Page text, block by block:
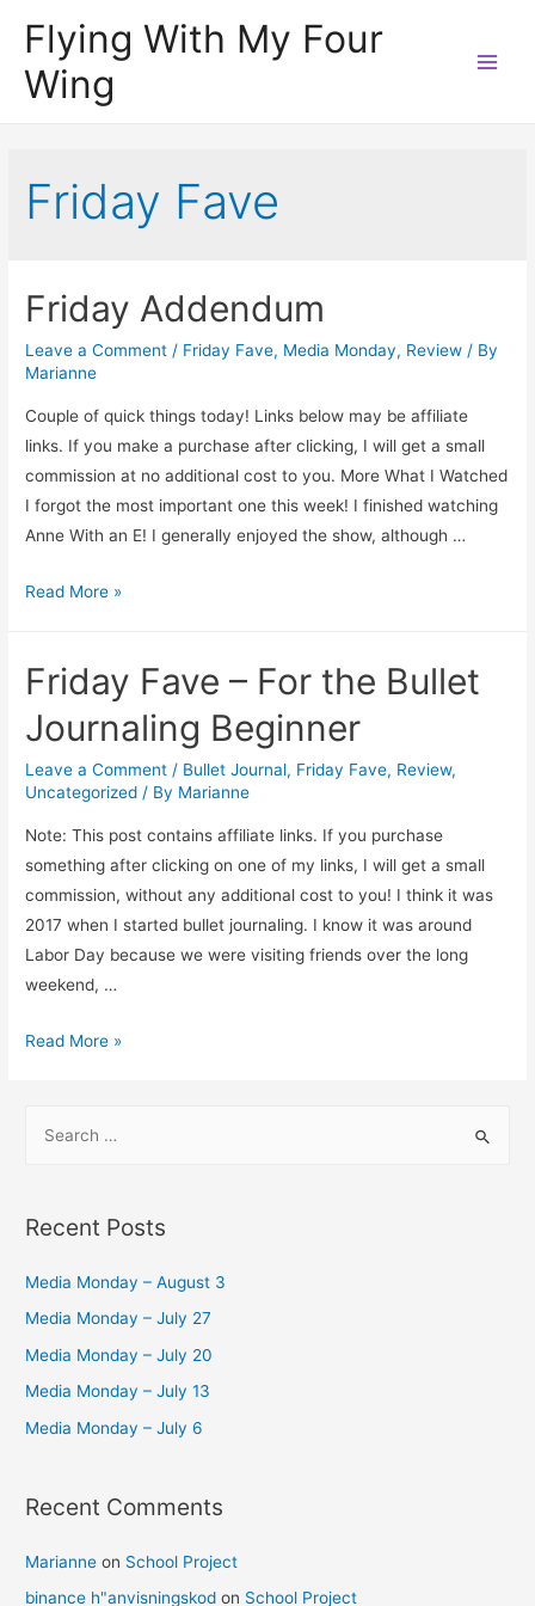
Flying With My Four
Wing
Friday Fave
Friday Addendum
Leave a Comment / Friday Fave, Media Monday, Review / By
Marianne
Couple of quick things today! Links below may be affiliate
links. If you make a purchase after clicking, I will get a small
commission at no additional cost to you. More What I Watched
I forgot the most important one this week! I finished watching
Anne With an E! I generally enjoyed the show, although …
Friday
Read More »
Friday Fave – For the Bullet
Journaling Beginner
Leave a Comment / Bullet Journal, Friday Fave, Review,
Uncategorized / By Marianne
Note: This post contains affiliate links. If you purchase
something after clicking on one of my links, I will get a small
commission, without any additional cost to you! I think it was
2017 when I started bullet journaling. I know it was around
Labor Day because we were visiting friends over the long
weekend, …
Friday
For
Journaling
Read More »
r
h
f
o
Recent Posts
Media Monday – August 3
Media Monday – July 27
Media Monday – July 20
Media Monday – July 13
Media Monday – July 6
Recent Comments
Marianne on School Project
binance h"anvisningskod on School Project